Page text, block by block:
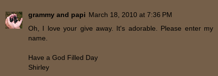
grammy and papi March 18, 2010 at 7:36 PM
Oh, I love your give away. It's adorable. Please enter my
name.
Have a God Filled Day
Shirley